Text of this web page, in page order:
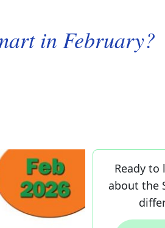
in February?
Ready to
about the